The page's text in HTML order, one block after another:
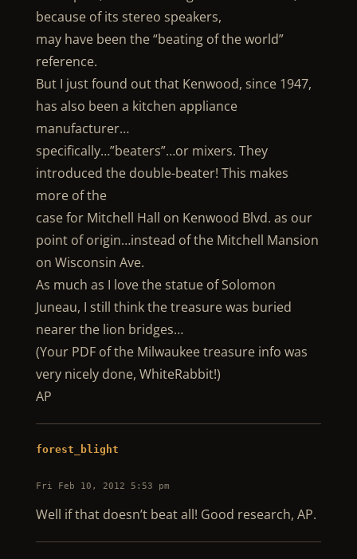
because of its stereo speakers,
may have been the “beating of the world”
reference.
But I just found out that Kenwood, since 1947,
has also been a kitchen appliance
manufacturer…
specifically…”beaters”…or mixers. They
introduced the double-beater! This makes
more of the
case for Mitchell Hall on Kenwood Blvd. as our
point of origin…instead of the Mitchell Mansion
on Wisconsin Ave.
As much as I love the statue of Solomon
Juneau, I still think the treasure was buried
nearer the lion bridges…
(Your PDF of the Milwaukee treasure info was
very nicely done, WhiteRabbit!)
AP
forest_blight
Fri Feb 10, 2012 5:53 pm
Well if that doesn’t beat all! Good research, AP.